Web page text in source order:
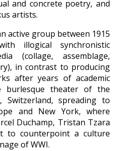
and concrete poetry, and
artists.
active group between 1915
illogical synchronistic
(collage, assemblage,
in contrast to producing
after years of academic
burlesque theater of the
Switzerland, spreading to
and New York, where
Duchamp, Tristan Tzara
to counterpoint a culture
of WWI.